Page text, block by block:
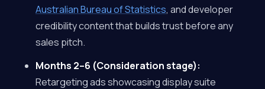
Australian Bureau of Statistics, and developer
credibility content that builds trust before any
sales pitch.
Months 2–6 (Consideration stage):
Retargeting ads showcasing display suite